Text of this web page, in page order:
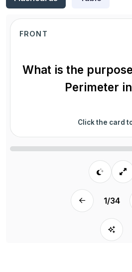
FRONT
What is the
Perimeter
Click the card
1/34